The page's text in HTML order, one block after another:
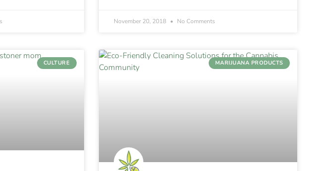
November 20, 2018 No Comments
CULTURE MARIJUANA PRODUCTS